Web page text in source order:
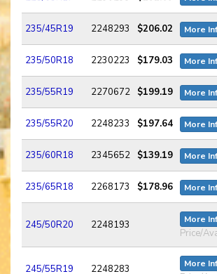
235/45R19 2248293 $206.02 More
235/50R18 2230223 $179.03 More
235/55R19 2270672 $199.19 More
235/55R20 2248233 $197.64 More
235/60R18 2345652 $139.19 More
235/65R18 2268173 $178.96 More
245/50R20 2248193 More
Price/
245/55R19 2248283 More